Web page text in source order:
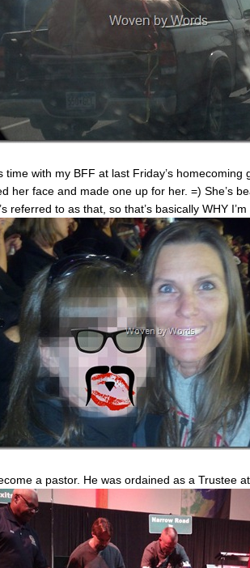
with my BFF at last Friday’s
her face and made one up for her. =) She’s
referred to as that, so that’s basically WHY
a pastor. He was ordained as a Trustee